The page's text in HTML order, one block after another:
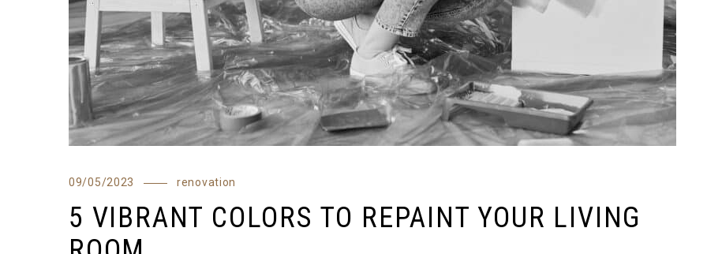
09/05/2023 renovation
5 VIBRANT COLORS TO REPAINT YOUR LIVING